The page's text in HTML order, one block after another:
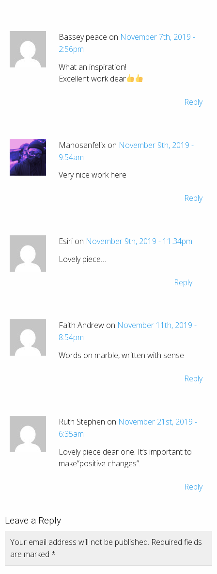
Bassey peace on November 7th, 2019 -
2:56pm
What an inspiration!
Excellent work dear
Reply
Manosanfelix on November 9th, 2019 -
9:54am
Very nice work here
Reply
Esiri on November 9th, 2019 - 11:34pm
Lovely piece…
Reply
Faith Andrew on November 11th, 2019 -
8:54pm
Words on marble, written with sense
Reply
Ruth Stephen on November 21st, 2019 -
6:35am
Lovely piece dear one. It’s important to
make”positive changes”.
Reply
Leave a Reply
Your email address will not be published. Required fields
are marked *